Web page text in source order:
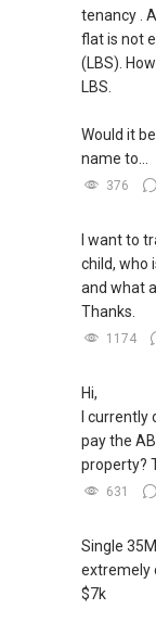
https://
s-k-toh-
私人住宅买
✔✔ 买家无
发展商销售
✔✔ 保证最
新推出私
表，
欢迎随时联
✔✔ 新加坡
（65）
✔✔ 电子邮
tenancy .
flat is not
(LBS).
LBS.
Would it
name to...
376
I want to
child, who
and what
Thanks.
1174
Hi,
I
pay the
property?
631
Single
extremely
$7k